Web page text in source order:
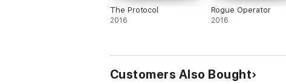
The Protocol
2016
Rogue Operator
2016
Customers Also Bought